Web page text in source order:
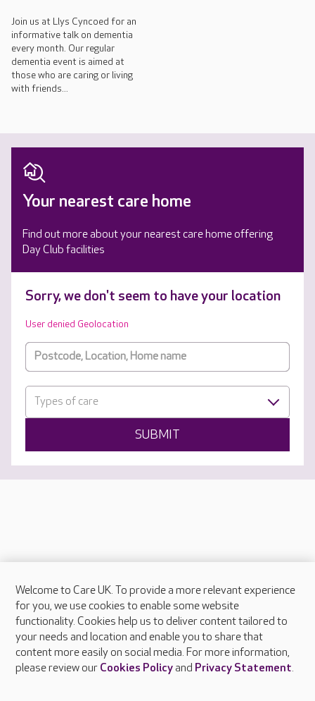
Join us at Llys Cyncoed for an
informative talk on dementia
every month. Our regular
dementia event is aimed at
those who are caring or living
with friends...
Your nearest care home
Find out more about your nearest care home offering
Day Club facilities
Sorry, we don't seem to have your location
User denied Geolocation
Types of care
SUBMIT
About Care UK
Press & media
Feedback & complaints
Careers at Care UK
Welcome to Care UK. To provide a more relevant experience
for you, we use cookies to enable some website
functionality. Cookies help us to deliver content tailored to
your needs and location and enable you to share that
content more easily on social media. For more information,
please review our Cookies Policyand Privacy Statement.